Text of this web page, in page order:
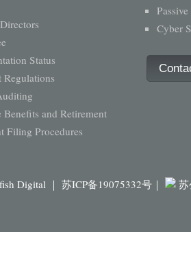
Status
Regulations
Benefits and Retirement
Filing Procedures
Cyber
Digital ｜ 苏ICP备19075332号｜